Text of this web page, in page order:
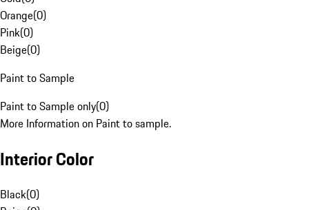
Orange(0)
Pink(0)
Beige(0)
Paint to Sample
Paint to Sample only(0)
More Information on Paint to sample.
Interior Color
Black(0)